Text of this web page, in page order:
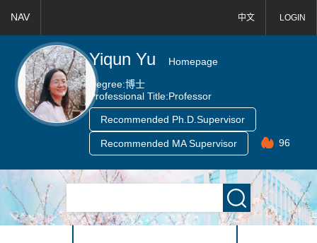
中文 LOGIN
NAV
Yiqun Yu
Homepage
Degree:博士
Professional Title:Professor
Recommended Ph.D.Supervisor
Recommended MA Supervisor 96